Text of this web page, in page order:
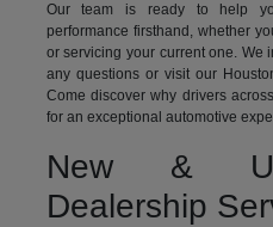
Our team is ready to help
performance firsthand, whether
or servicing your current one. We
any questions or visit our
Come discover why drivers
for an exceptional automotive
New &
Dealership